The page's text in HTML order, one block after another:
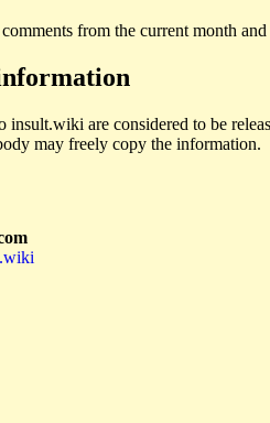
from the current month
insult.wiki are considered to be
may freely copy the information.